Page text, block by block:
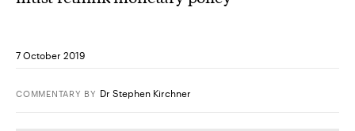
7 October 2019
COMMENTARY BY Dr Stephen Kirchner